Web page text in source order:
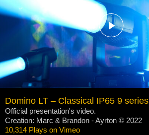
Domino LT – Classical IP65 9 series
Official presentation's video.
Creation: Marc & Brandon - Ayrton © 2022
10,314 Plays on Vimeo